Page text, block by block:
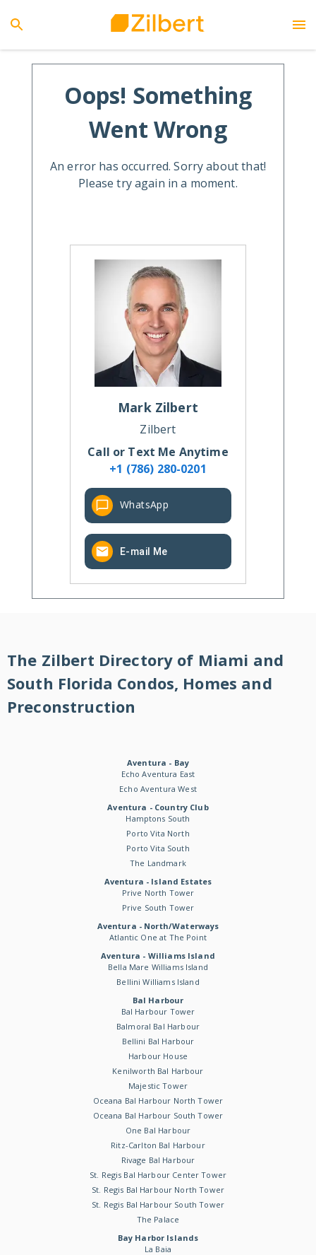
Oops! Something
Went Wrong
An error has occurred. Sorry about that!
Please try again in a moment.
Mark Zilbert
Zilbert
Call or Text Me Anytime
+1 (786) 280-0201
WhatsApp
E-mail Me
The Zilbert Directory of Miami and
South Florida Condos, Homes and
Preconstruction
Aventura - Bay
Echo Aventura East
Echo Aventura West
Aventura - Country Club
Hamptons South
Porto Vita North
Porto Vita South
The Landmark
Aventura - Island Estates
Prive North Tower
Prive South Tower
Aventura - North/Waterways
Atlantic One at The Point
Aventura - Williams Island
Bella Mare Williams Island
Bellini Williams Island
Bal Harbour
Bal Harbour Tower
Balmoral Bal Harbour
Bellini Bal Harbour
Harbour House
Kenilworth Bal Harbour
Majestic Tower
Oceana Bal Harbour North Tower
Oceana Bal Harbour South Tower
One Bal Harbour
Ritz-Carlton Bal Harbour
Rivage Bal Harbour
St. Regis Bal Harbour Center Tower
St. Regis Bal Harbour North Tower
St. Regis Bal Harbour South Tower
The Palace
Bay Harbor Islands
La Baia